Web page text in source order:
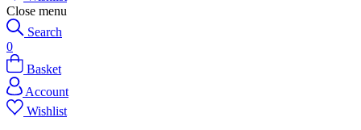
Close menu
Search
0
Basket
Account
Wishlist